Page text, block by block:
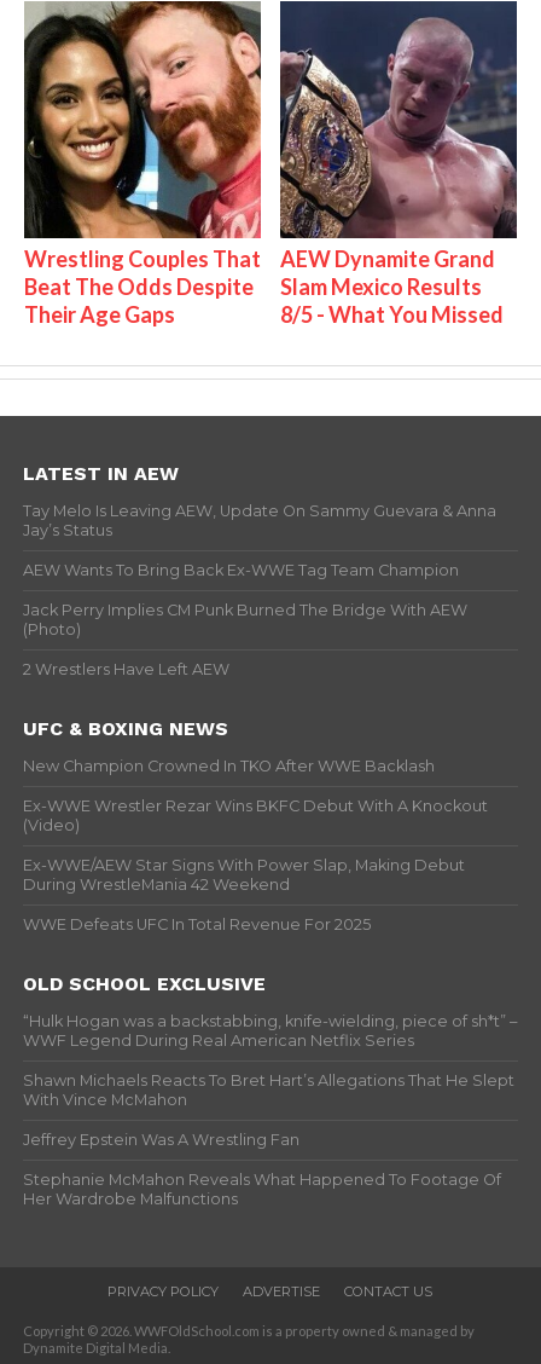
Wrestling Couples That
Beat The Odds Despite
Their Age Gaps
AEW Dynamite Grand
Slam Mexico Results
8/5 - What You Missed
LATEST IN AEW
Tay Melo Is Leaving AEW, Update On Sammy Guevara & Anna
Jay’s Status
AEW Wants To Bring Back Ex-WWE Tag Team Champion
Jack Perry Implies CM Punk Burned The Bridge With AEW
(Photo)
2 Wrestlers Have Left AEW
UFC & BOXING NEWS
New Champion Crowned In TKO After WWE Backlash
Ex-WWE Wrestler Rezar Wins BKFC Debut With A Knockout
(Video)
Ex-WWE/AEW Star Signs With Power Slap, Making Debut
During WrestleMania 42 Weekend
WWE Defeats UFC In Total Revenue For 2025
OLD SCHOOL EXCLUSIVE
“Hulk Hogan was a backstabbing, knife-wielding, piece of sh*t” –
WWF Legend During Real American Netflix Series
Shawn Michaels Reacts To Bret Hart’s Allegations That He Slept
With Vince McMahon
Jeffrey Epstein Was A Wrestling Fan
Stephanie McMahon Reveals What Happened To Footage Of
Her Wardrobe Malfunctions
PRIVACY POLICY ADVERTISE CONTACT US
Copyright © 2026. WWFOldSchool.com is a property owned & managed by
Dynamite Digital Media.